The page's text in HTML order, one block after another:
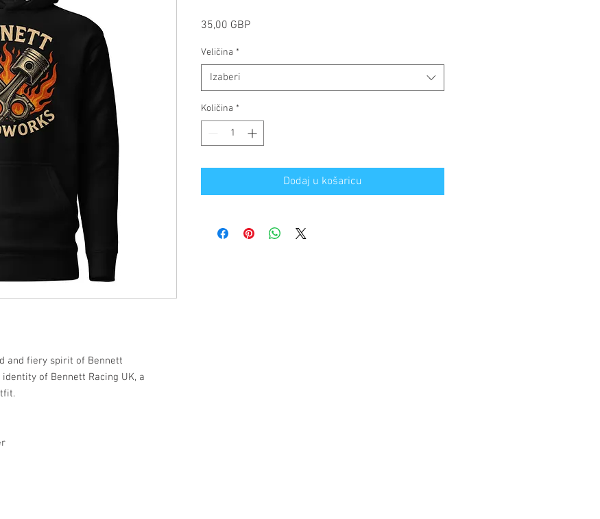
and fiery spirit of Bennett
of Bennett Racing UK, a
35,00 GBPCijena
Veličina *
Izaberi
Količina *
Dodaj u košaricu